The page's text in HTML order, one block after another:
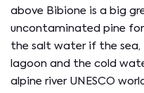
above Bibione is a big
uncontaminated pine
the salt water if the
lagoon and the cold
alpine river UNESCO